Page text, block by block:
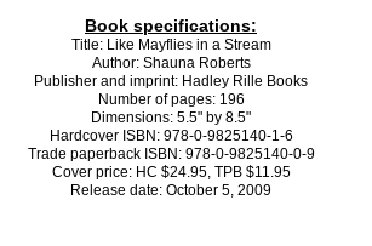
Book specifications:
Title: Like Mayflies in a Stream
Author: Shauna Roberts
Publisher and imprint: Hadley Rille Books
Number of pages: 196
Dimensions: 5.5" by 8.5"
Hardcover ISBN: 978-0-9825140-1-6
Trade paperback ISBN: 978-0-9825140-0-9
Cover price: HC $24.95, TPB $11.95
Release date: October 5, 2009